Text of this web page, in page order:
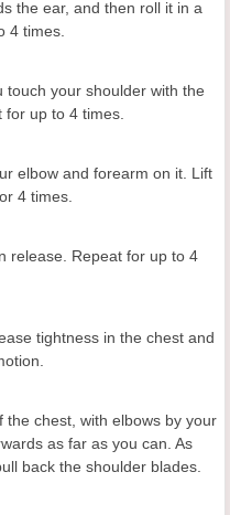
the ear, and then roll it in a
4 times.
touch your shoulder with the
up to 4 times.
elbow and forearm on it. Lift
4 times.
release. Repeat for up to 4
tightness in the chest and
the chest, with elbows by your
as far as you can. As
back the shoulder blades.